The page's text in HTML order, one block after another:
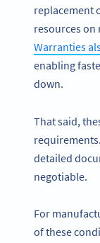
replacement
resources
Warranties
enabling
down.
That said,
detailed
negotiable.
For
of these